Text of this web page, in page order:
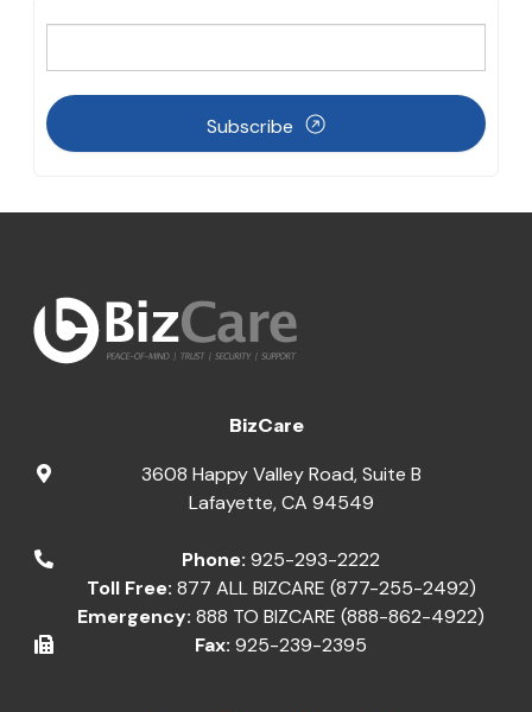
Subscribe
BizCare
3608 Happy Valley Road, Suite B
Lafayette,CA 94549
Phone: 925-293-2222
Toll Free: 877 ALL BIZCARE (877-255-2492)
Emergency: 888 TO BIZCARE (888-862-4922)
Fax: 925-239-2395